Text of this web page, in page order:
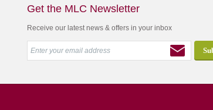
Get the MLC Newsletter
Receive our latest news & offers in your inbox